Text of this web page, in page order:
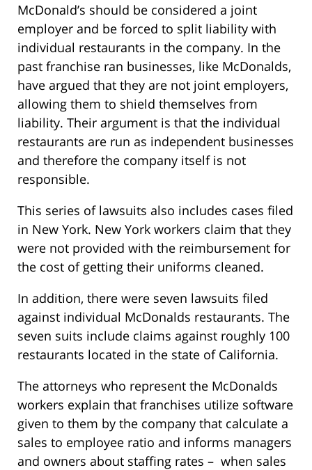
McDonald’s should be considered a joint
employer and be forced to split liability with
individual restaurants in the company. In the
past franchise ran businesses, like McDonalds,
have argued that they are not joint employers,
allowing them to shield themselves from
liability. Their argument is that the individual
restaurants are run as independent businesses
and therefore the company itself is not
responsible.
This series of lawsuits also includes cases filed
in New York. New York workers claim that they
were not provided with the reimbursement for
the cost of getting their uniforms cleaned.
In addition, there were seven lawsuits filed
against individual McDonalds restaurants. The
seven suits include claims against roughly 100
restaurants located in the state of California.
The attorneys who represent the McDonalds
workers explain that franchises utilize software
given to them by the company that calculate a
sales to employee ratio and informs managers
and owners about staffing rates – when sales